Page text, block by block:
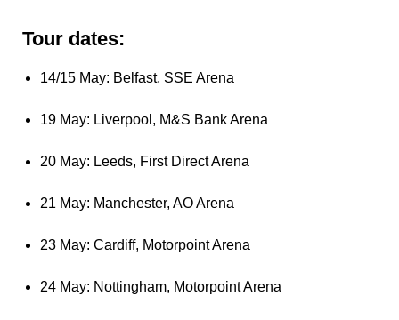
Tour dates:
14/15 May: Belfast, SSE Arena
19 May: Liverpool, M&S Bank Arena
20 May: Leeds, First Direct Arena
21 May: Manchester, AO Arena
23 May: Cardiff, Motorpoint Arena
24 May: Nottingham, Motorpoint Arena